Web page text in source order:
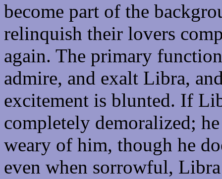
become part of the
relinquish their lovers
again. The primary
admire, and exalt Libra,
excitement is blunted. If
completely demoralized;
weary of him, though he
even when sorrowful,